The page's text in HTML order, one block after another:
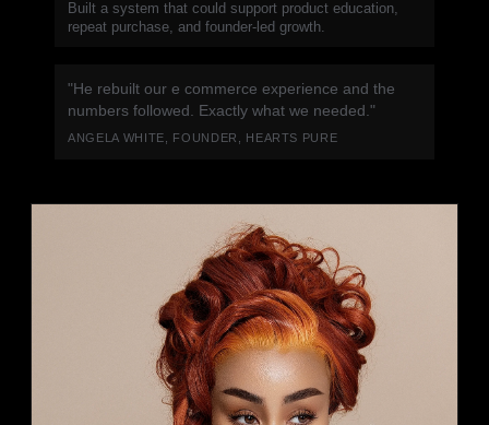
Built a system that could support product education,
repeat purchase, and founder-led growth.
"He rebuilt our e commerce experience and the
numbers followed. Exactly what we needed."
ANGELA WHITE, FOUNDER, HEARTS PURE